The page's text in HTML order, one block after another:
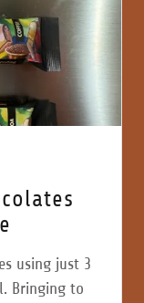
using just 3
Bringing to